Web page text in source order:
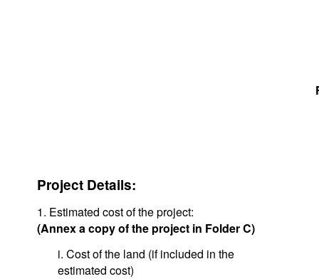
Project Details:
1. Estimated cost of the project:
(Annex a copy of the project in Folder C)
i. Cost of the land (if included in the
estimated cost)